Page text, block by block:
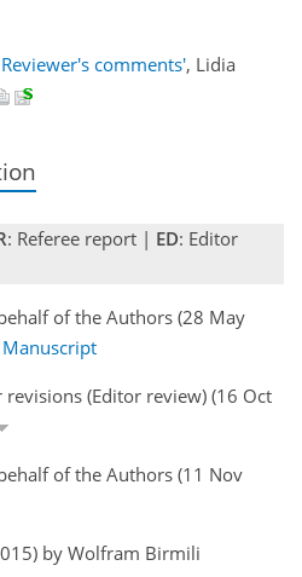
comments', Lidia
: Referee report | ED: Editor
of the Authors (28 May
Manuscript
(Editor review) (16 Oct
of the Authors (11 Nov
by Wolfram Birmili